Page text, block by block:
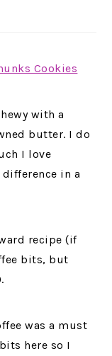
with a
butter. I do
I love
in a
recipe (if
bits, but
was a must
here so I